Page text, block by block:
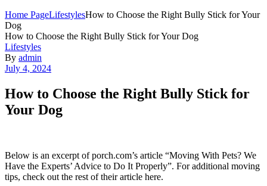
Home PageLifestylesHow to Choose the Right Bully Stick for Your
Dog
How to Choose the Right Bully Stick for Your Dog
Categories
Lifestyles
By admin
July 4, 2024
How to Choose the Right Bully Stick for
Your Dog
Below is an excerpt of porch.com’s article “Moving With Pets? We
Have the Experts’ Advice to Do It Properly”. For additional moving
tips, check out the rest of their article here.